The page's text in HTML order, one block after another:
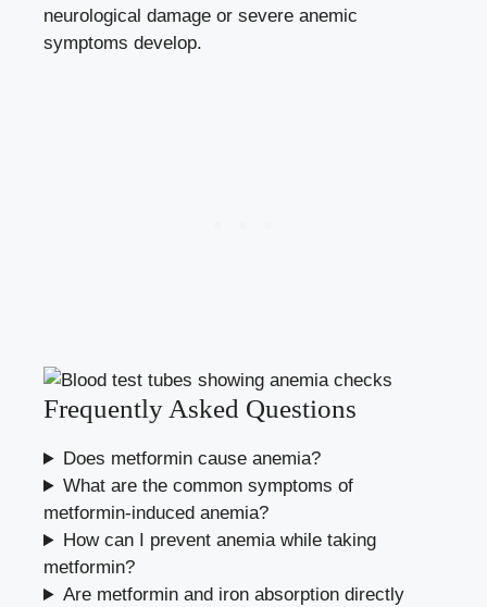
neurological damage or severe anemic
symptoms develop.
Frequently Asked Questions
Does metformin cause anemia?
What are the common symptoms of
metformin-induced anemia?
How can I prevent anemia while taking
metformin?
Are metformin and iron absorption directly